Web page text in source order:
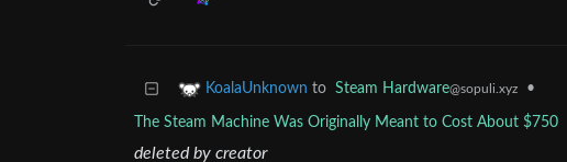
KoalaUnknown to Steam Hardware@sopuli.xyz •
The Steam Machine Was Originally Meant to Cost About $750
deleted by creator